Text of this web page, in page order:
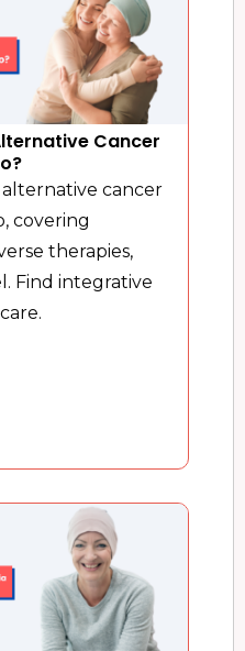
Cancer
cancer
covering
therapies,
Find integrative